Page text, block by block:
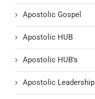
Apostolic Gospel
Apostolic HUB
Apostolic HUB’s
Apostolic Leadership